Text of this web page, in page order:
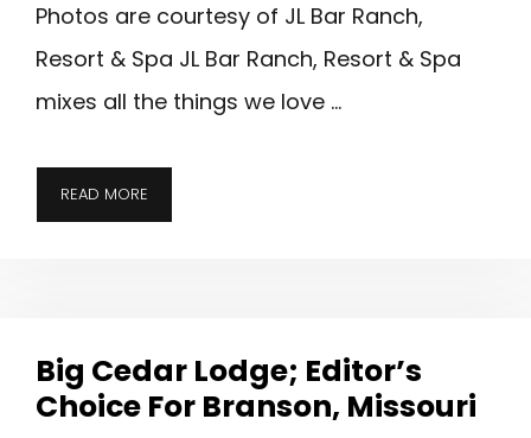
Photos are courtesy of JL Bar Ranch,
Resort & Spa JL Bar Ranch, Resort & Spa
mixes all the things we love …
READ MORE
BAR
TEXAS
Big Cedar Lodge; Editor’s
Choice For Branson, Missouri